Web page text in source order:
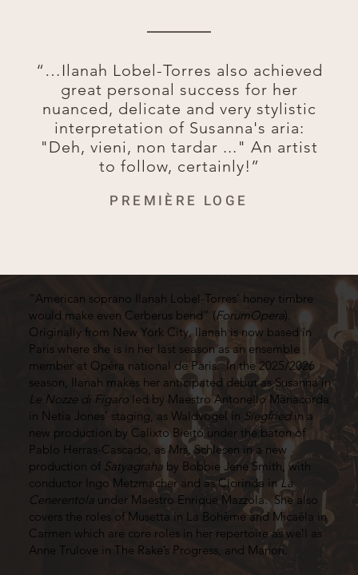
“…Ilanah Lobel-Torres also achieved
great personal success for her
nuanced, delicate and very stylistic
interpretation of Susanna's aria:
"Deh, vieni, non tardar ..." An artist
to follow, certainly!”
PREMIÈRE LOGE
“American soprano Ilanah Lobel-Torres’ honey timbre
would make even Cerberus bend” (ForumOpera).
Originally from New York City, Ilanah is now based in
Paris where she is in her last season as an ensemble
member at Opéra national de Paris. In the 2025/2026
season, Ilanah makes her anticipated debut as Susanna in
Le Nozze di Figaroled by Maestro Antonello Manacorda
in Netia Jones’ staging, as Waldvogel in Siegfriedin a
new production by Calixto Bieito under the baton of
Pablo Herras-Cascado, as Mrs. Schlesen in a new
production of Satyagrahaby Bobbie Jene Smith, with
conductor Ingo Metzmacher and as Clorinda inLa
Cenerentolaunder Maestro Enrique Mazzola. She also
covers the roles of Musetta in La Bohème and Micaëla in
Carmen which are core roles in her repertoire as well as
Anne Trulove in The Rake’s Progress, and Manon.